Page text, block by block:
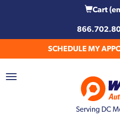
Cart
SCHEDULE MY
Serving DC